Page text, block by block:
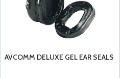
AVCOMM DELUXE GEL EAR SEALS